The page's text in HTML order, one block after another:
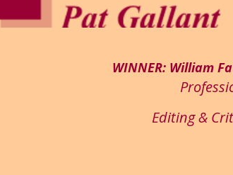
WINNER: William
Editing &